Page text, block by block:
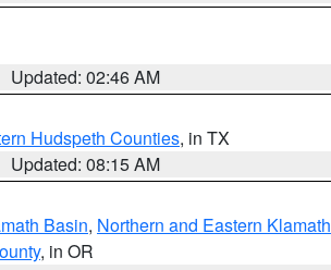
Updated: 02:46 AM
Hudspeth Counties, in TX
Updated: 08:15 AM
Basin, Northern and Eastern Klamath
, in OR